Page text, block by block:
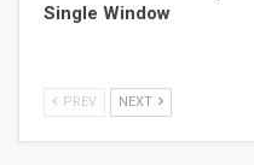
Single Window
PREV NEXT